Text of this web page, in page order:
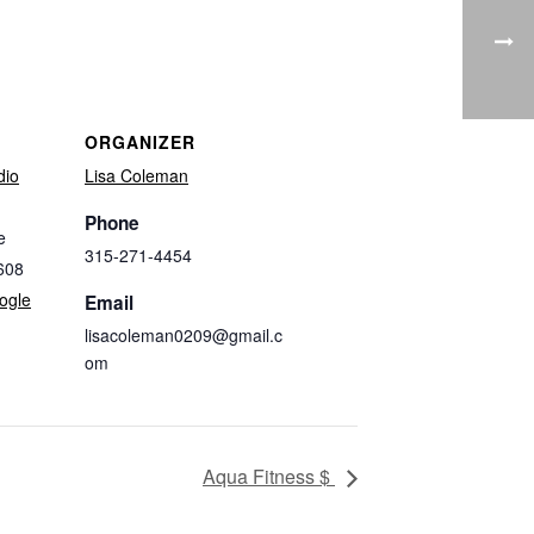
ORGANIZER
Lisa Coleman
Phone
315-271-4454
Email
lisacoleman0209@gmail.c
om
Aqua Fitness $